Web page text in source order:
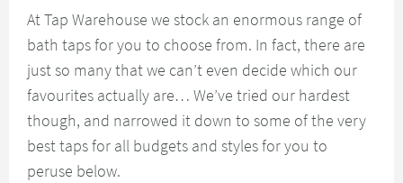
At Tap Warehouse we stock an enormous range of
bath taps for you to choose from. In fact, there are
just so many that we can’t even decide which our
favourites actually are… We’ve tried our hardest
though, and narrowed it down to some of the very
best taps for all budgets and styles for you to
peruse below.